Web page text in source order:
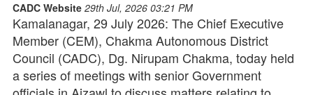
CADC Website 29th Jul, 2026 03:21 PM
Kamalanagar, 29 July 2026: The Chief Executive
Member (CEM), Chakma Autonomous District
Council (CADC), Dg. Nirupam Chakma, today held
a series of meetings with senior Government